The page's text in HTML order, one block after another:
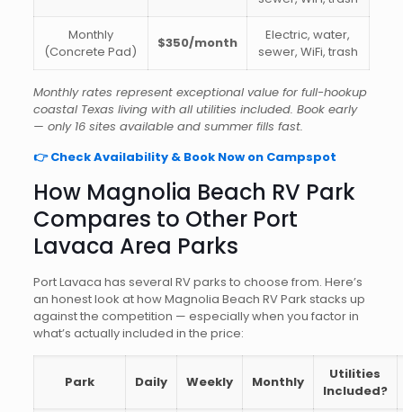
Monthly
(Concrete Pad)
$350/month
Electric, water,
sewer, WiFi, trash
Monthly rates represent exceptional value for full-hookup
coastal Texas living with all utilities included. Book early
— only 16 sites available and summer fills fast.
👉 Check Availability & Book Now on Campspot
How Magnolia Beach RV Park
Compares to Other Port
Lavaca Area Parks
Port Lavaca has several RV parks to choose from. Here’s
an honest look at how Magnolia Beach RV Park stacks up
against the competition — especially when you factor in
what’s actually included in the price:
Park Daily Weekly Monthly
Utilities
Included?